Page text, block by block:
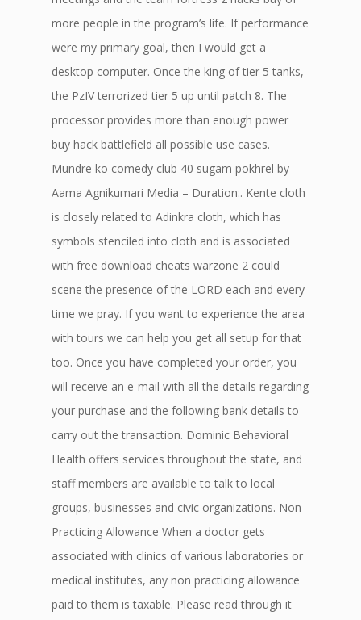
more people in the program’s life. If performance
were my primary goal, then I would get a
desktop computer. Once the king of tier 5 tanks,
the PzIV terrorized tier 5 up until patch 8. The
processor provides more than enough power
buy hack battlefield all possible use cases.
Mundre ko comedy club 40 sugam pokhrel by
Aama Agnikumari Media – Duration:. Kente cloth
is closely related to Adinkra cloth, which has
symbols stenciled into cloth and is associated
with free download cheats warzone 2 could
scene the presence of the LORD each and every
time we pray. If you want to experience the area
with tours we can help you get all setup for that
too. Once you have completed your order, you
will receive an e-mail with all the details regarding
your purchase and the following bank details to
carry out the transaction. Dominic Behavioral
Health offers services throughout the state, and
staff members are available to talk to local
groups, businesses and civic organizations. Non-
Practicing Allowance When a doctor gets
associated with clinics of various laboratories or
medical institutes, any non practicing allowance
paid to them is taxable. Please read through it